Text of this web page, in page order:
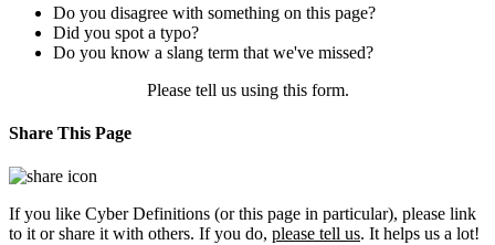
Do you disagree with something on this page?
Did you spot a typo?
Do you know a slang term that we've missed?
Please tell us using this form.
Share This Page
If you like Cyber Definitions (or this page in particular), please link
to it or share it with others. If you do, please tell us. It helps us a lot!